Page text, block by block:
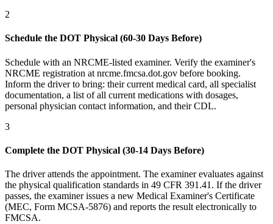
2
Schedule the DOT Physical (60-30 Days Before)
Schedule with an NRCME-listed examiner. Verify the examiner's
NRCME registration at nrcme.fmcsa.dot.gov before booking.
Inform the driver to bring: their current medical card, all specialist
documentation, a list of all current medications with dosages,
personal physician contact information, and their CDL.
3
Complete the DOT Physical (30-14 Days Before)
The driver attends the appointment. The examiner evaluates against
the physical qualification standards in 49 CFR 391.41. If the driver
passes, the examiner issues a new Medical Examiner's Certificate
(MEC, Form MCSA-5876) and reports the result electronically to
FMCSA.